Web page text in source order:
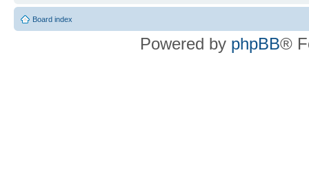
Board index
Powered by phpBB®